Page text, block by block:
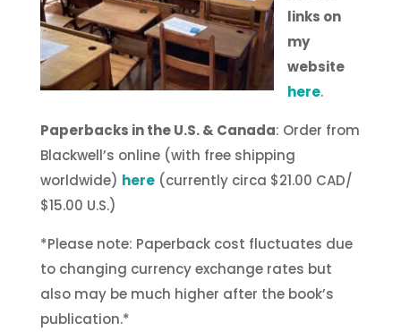
links on
my
website
here.
Paperbacks in the U.S. & Canada: Order from
Blackwell’s online (with free shipping
worldwide) here(currently circa $21.00 CAD/
$15.00 U.S.)
*Please note: Paperback cost fluctuates due
to changing currency exchange rates but
also may be much higher after the book’s
publication.*